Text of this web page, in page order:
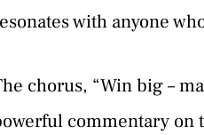
with anyone
chorus, “Win big –
commentary on